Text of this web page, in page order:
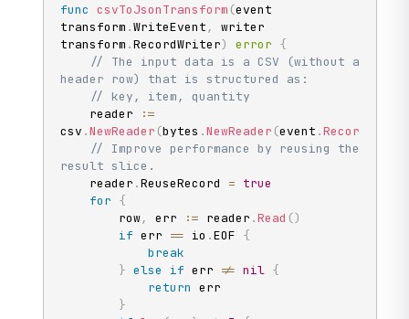
func csvToJsonTransform (event
transform .WriteEvent ,
writer
transform .RecordWriter) error {
// The input data is a CSV (without a
header row) that is structured as:
// key, item, quantity
	reader
:=
csv .NewReader (bytes .NewReader (event .Record
// Improve performance by reusing the
result slice.
	reader
.ReuseRecord = true
for {
		row
, err := reader .Read ()
if err == io .EOF {
break
} else if err != nil {
return err
}